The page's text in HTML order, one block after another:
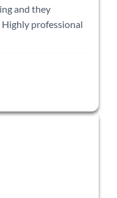
and they
professional